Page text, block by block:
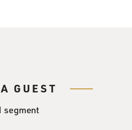
GUEST
segment